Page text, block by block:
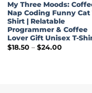
My Three Moods:
Nap Coding Funny Cat
Shirt | Relatable
Programmer & Coffee
Lover Gift Unisex T-
$18.50 – $24.00Price